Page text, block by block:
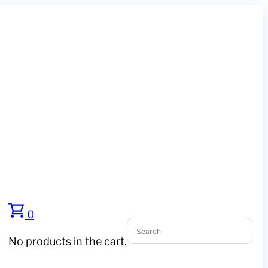
0
No products in the cart.